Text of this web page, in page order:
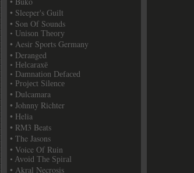
• Sleeper's Guilt
• Son Of Sounds
• Unison Theory
• Aesir Sports Germany
• Deranged
• Helcaraxë
• Damnation Defaced
• Project Silence
• Dulcamara
• Johnny Richter
• Helia
• RM3 Beats
• The Jasons
• Voice Of Ruin
• Avoid The Spiral
• Akral Necrosis